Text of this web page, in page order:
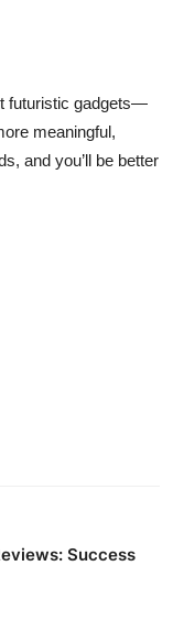
futuristic gadgets—
meaningful,
and you’ll be better
Success